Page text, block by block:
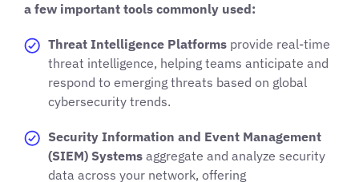
a few important tools commonly used:
Threat Intelligence Platforms provide real-time
threat intelligence, helping teams anticipate and
respond to emerging threats based on global
cybersecurity trends.
Security Information and Event Management
(SIEM) Systems aggregate and analyze security
data across your network, offering